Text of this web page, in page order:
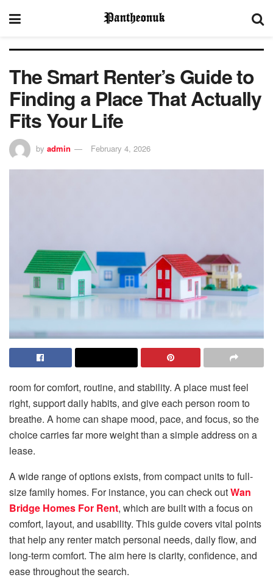
The Smart Renter’s Guide to
Finding a Place That Actually
Fits Your Life
by admin February 4, 2026
room for comfort, routine, and stability. A place must feel
right, support daily habits, and give each person room to
breathe. A home can shape mood, pace, and focus, so the
choice carries far more weight than a simple address on a
lease.
A wide range of options exists, from compact units to full-
size family homes. For instance, you can check outWan
Bridge Homes For Rent, which are built with a focus on
comfort, layout, and usability. This guide covers vital points
that help any renter match personal needs, daily flow, and
long-term comfort. The aim here is clarity, confidence, and
ease throughout the search.